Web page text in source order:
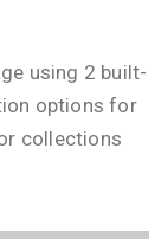
using 2 built-
options for
collections